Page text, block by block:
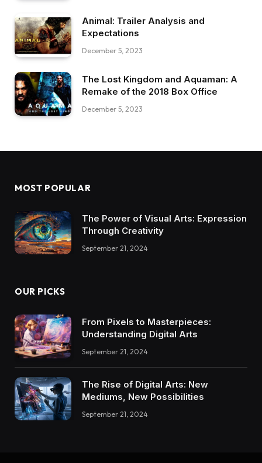
Animal: Trailer Analysis and
Expectations
December 5, 2023
The Lost Kingdom and Aquaman: A
Remake of the 2018 Box Office
December 5, 2023
MOST POPULAR
The Power of Visual Arts: Expression
Through Creativity
September 21, 2024
OUR PICKS
From Pixels to Masterpieces:
Understanding Digital Arts
September 21, 2024
The Rise of Digital Arts: New
Mediums, New Possibilities
September 21, 2024